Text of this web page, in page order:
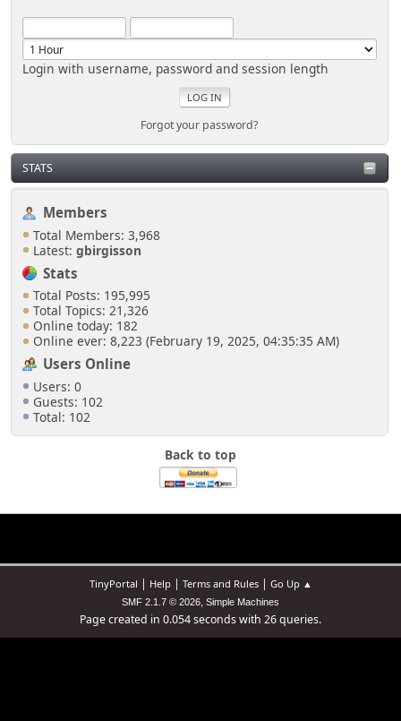
Login with username, password and session length
Forgot your password?
STATS
Members
Total Members: 3,968
Latest: gbirgisson
Stats
Total Posts: 195,995
Total Topics: 21,326
Online today: 182
Online ever: 8,223 (February 19, 2025, 04:35:35 AM)
Users Online
Users: 0
Guests: 102
Total: 102
Back to top
TinyPortal | Help| Terms and Rules| Go Up ▲
SMF 2.1.7 © 2026, Simple Machines
Page created in 0.054 seconds with 26 queries.